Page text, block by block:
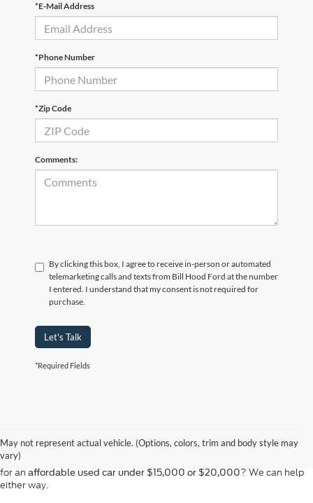
*E-Mail Address
*Phone Number
*Zip Code
Comments:
By clicking this box, I agree to receive in-person or automated
telemarketing calls and texts from Bill Hood Ford at the number
I entered. I understand that my consent is not required for
purchase.
Let's Talk
*Required Fields
May not represent actual vehicle. (Options, colors, trim and body style may
vary)
models, including the Ford F-150, Escape, and Expedition, among
others. Want a
for an affordable used car under $15,000 or $20,000? We can help
either way.